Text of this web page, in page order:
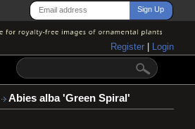
Register Login
Abies alba 'Green Spiral'